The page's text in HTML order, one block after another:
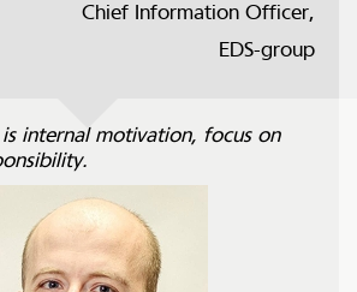
Chief Information Officer,
EDS-group
internal motivation, focus on